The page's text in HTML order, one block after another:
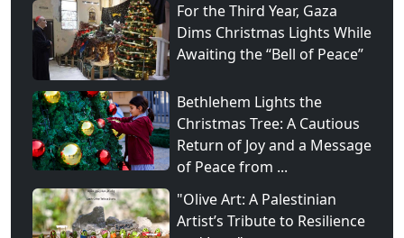
For the Third Year, Gaza
Dims Christmas Lights While
Awaiting the “Bell of Peace”
Bethlehem Lights the
Christmas Tree: A Cautious
Return of Joy and a Message
of Peace from ...
"Olive Art: A Palestinian
Artist’s Tribute to Resilience